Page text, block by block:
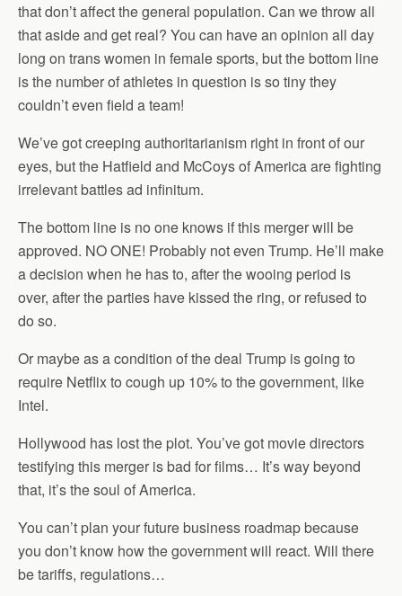
that don’t affect the general population. Can we throw all
that aside and get real? You can have an opinion all day
long on trans women in female sports, but the bottom line
is the number of athletes in question is so tiny they
couldn’t even field a team!
We’ve got creeping authoritarianism right in front of our
eyes, but the Hatfield and McCoys of America are fighting
irrelevant battles ad infinitum.
The bottom line is no one knows if this merger will be
approved. NO ONE! Probably not even Trump. He’ll make
a decision when he has to, after the wooing period is
over, after the parties have kissed the ring, or refused to
do so.
Or maybe as a condition of the deal Trump is going to
require Netflix to cough up 10% to the government, like
Intel.
Hollywood has lost the plot. You’ve got movie directors
testifying this merger is bad for films… It’s way beyond
that, it’s the soul of America.
You can’t plan your future business roadmap because
you don’t know how the government will react. Will there
be tariffs, regulations…